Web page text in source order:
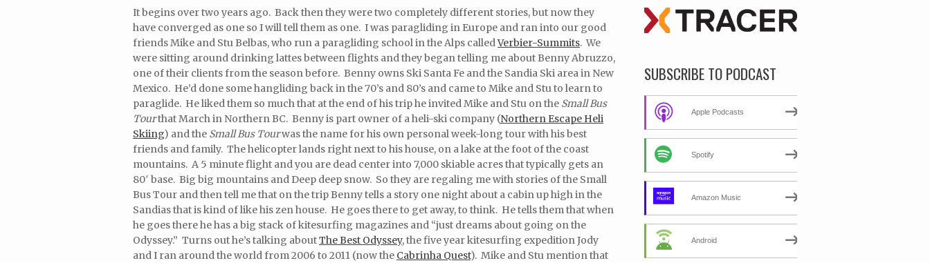
It begins over two years ago. Back then they were two completely different stories, but now they
have converged as one so I will tell them as one. I was paragliding in Europe and ran into our good
friends Mike and Stu Belbas, who run a paragliding school in the Alps calledVerbier-Summits. We
were sitting around drinking lattes between flights and they began telling me about Benny Abruzzo,
one of their clients from the season before. Benny owns Ski Santa Fe and the Sandia Ski area in New
Mexico. He’d done some hangliding back in the 70’s and 80’s and came to Mike and Stu to learn to
paraglide. He liked them so much that at the end of his trip he invited Mike and Stu on the Small Bus
Tourthat March in Northern BC. Benny is part owner of a heli-ski company (Northern Escape Heli
Skiing) and the Small Bus Tourwas the name for his own personal week-long tour with his best
friends and family. The helicopter lands right next to his house, on a lake at the foot of the coast
mountains. A 5 minute flight and you are dead center into 7,000 skiable acres that typically gets an
80′ base. Big big mountains and Deep deep snow. So they are regaling me with stories of the Small
Bus Tour and then tell me that on the trip Benny tells a story one night about a cabin up high in the
Sandias that is kind of like his zen house. He goes there to get away, to think. He tells them that when
he goes there he has a big stack of kitesurfing magazines and “just dreams about going on the
Odyssey.” Turns out he’s talking aboutThe Best Odyssey, the five year kitesurfing expedition Jody
and I ran around the world from 2006 to 2011 (now the Cabrinha Quest). Mike and Stu mention that
SUBSCRIBE TO PODCAST
Apple Podcasts
Spotify
Amazon Music
Android